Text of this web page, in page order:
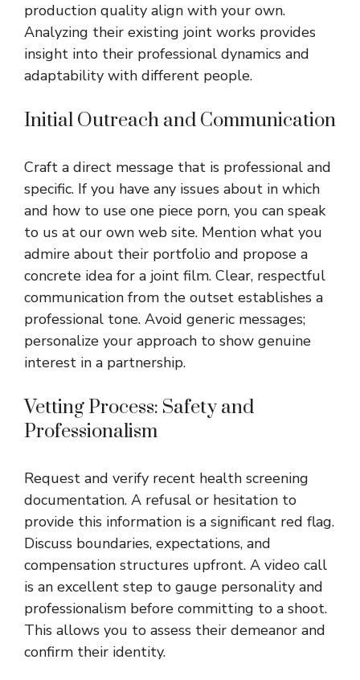
production quality align with your own.
Analyzing their existing joint works provides
insight into their professional dynamics and
adaptability with different people.
Initial Outreach and Communication
Craft a direct message that is professional and
specific. If you have any issues about in which
and how to use one piece porn, you can speak
to us at our own web site. Mention what you
admire about their portfolio and propose a
concrete idea for a joint film. Clear, respectful
communication from the outset establishes a
professional tone. Avoid generic messages;
personalize your approach to show genuine
interest in a partnership.
Vetting Process: Safety and
Professionalism
Request and verify recent health screening
documentation. A refusal or hesitation to
provide this information is a significant red flag.
Discuss boundaries, expectations, and
compensation structures upfront. A video call
is an excellent step to gauge personality and
professionalism before committing to a shoot.
This allows you to assess their demeanor and
confirm their identity.